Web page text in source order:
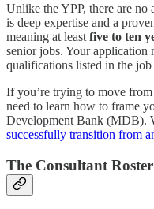
Unlike the YPP, there are no
is deep expertise and a
meaning at least five to ten
senior jobs. Your application
qualifications listed in the job
If you’re trying to move
need to learn how to frame
Development Bank (MDB).
successfully transition from
The Consultant Roster